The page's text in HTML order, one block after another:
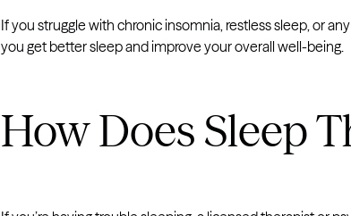
If you struggle with chronic insomnia, restless sleep, or
you get better sleep and improve your overall well-being.
How Does Sleep